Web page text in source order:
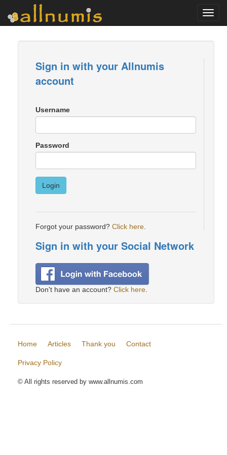
Sign in with your Allnumis
account
Username
Password
Login
Forgot your password? Click here
Sign in with your Social Network
Don't have an account? Click here
Home Articles Thank you Contact
Privacy Policy
© All rights reserved by www.allnumis.com